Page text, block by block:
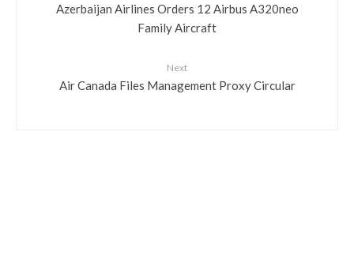
Azerbaijan Airlines Orders 12 Airbus A320neo
Family Aircraft
Next
Air Canada Files Management Proxy Circular